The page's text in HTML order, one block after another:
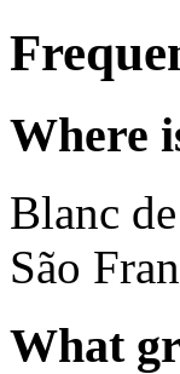
Where
Blanc
São
What